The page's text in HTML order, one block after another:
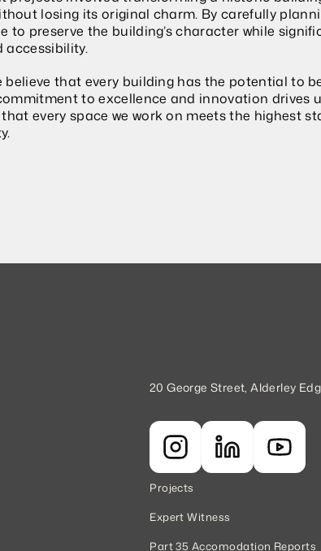
losing its original charm. By carefully
to preserve the building’s character while
believe that every building has the potential to
to excellence and innovation drives
every space we work on meets the highest
20 George Street, Alderley
Projects
Expert Witness
Part 35 Accomodation Reports